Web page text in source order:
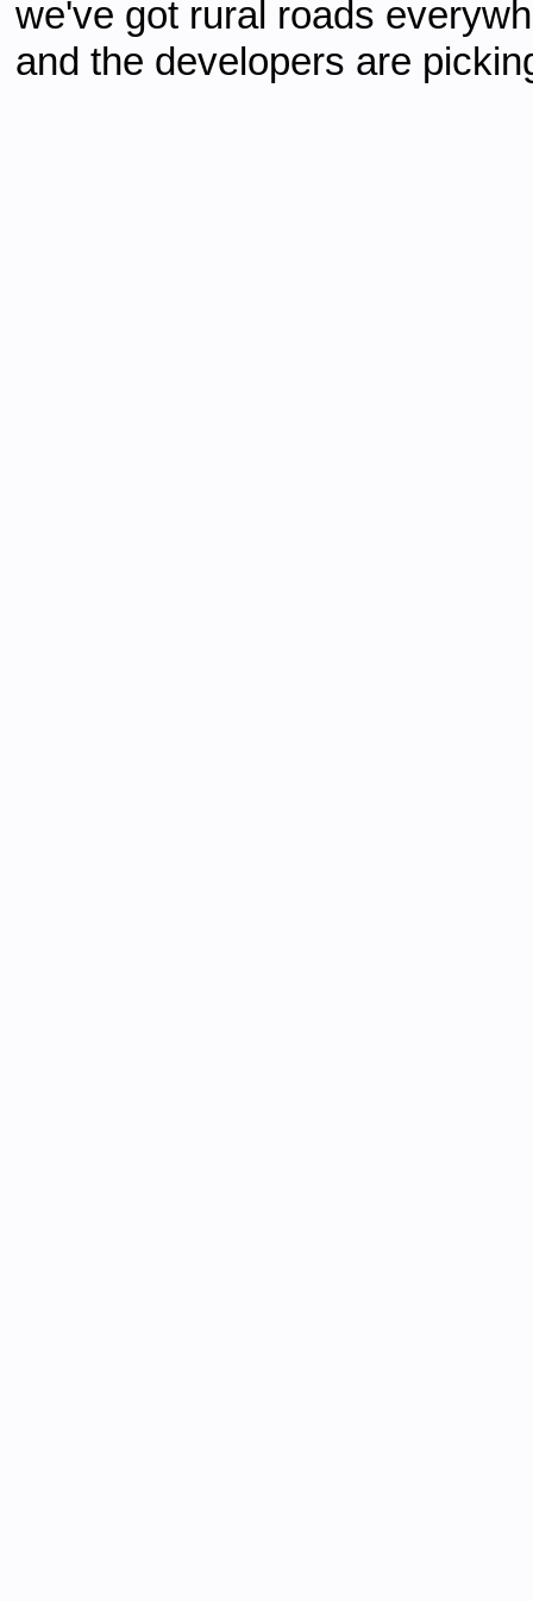
we've got rural roads
and the developers are